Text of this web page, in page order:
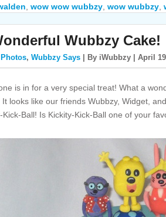
wow wow wubbzy wow wubbzy
Wubbzy Cake!
Photos, Wubbzy Says | By iWubbzy | April
is in for a very special treat! What a
It looks like our friends Wubbzy, Widget,
Kick-Ball! Is Kickity-Kick-Ball one of your